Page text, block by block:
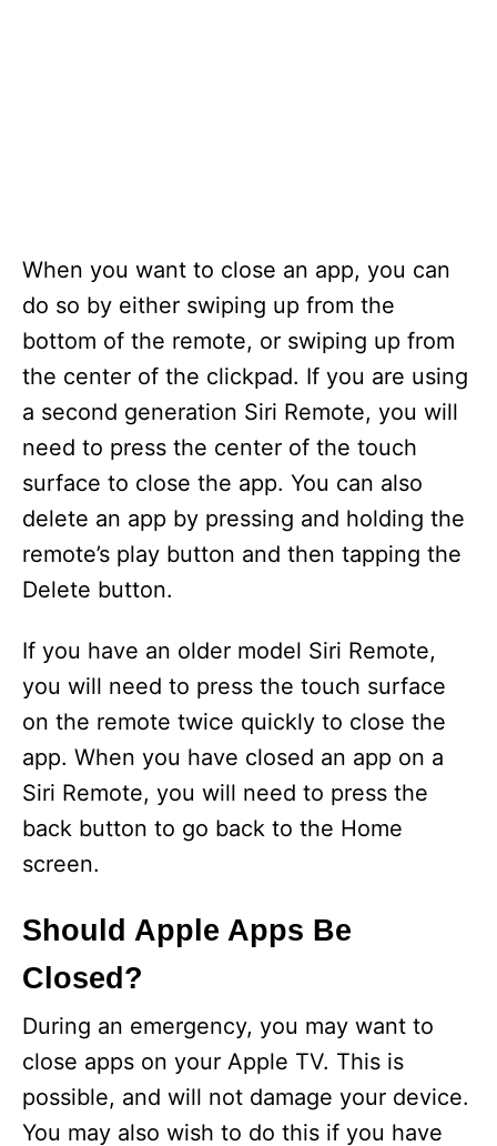
When you want to close an app, you can
do so by either swiping up from the
bottom of the remote, or swiping up from
the center of the clickpad. If you are using
a second generation Siri Remote, you will
need to press the center of the touch
surface to close the app. You can also
delete an app by pressing and holding the
remote’s play button and then tapping the
Delete button.
If you have an older model Siri Remote,
you will need to press the touch surface
on the remote twice quickly to close the
app. When you have closed an app on a
Siri Remote, you will need to press the
back button to go back to the Home
screen.
Should Apple Apps Be
Closed?
During an emergency, you may want to
close apps on your Apple TV. This is
possible, and will not damage your device.
You may also wish to do this if you have